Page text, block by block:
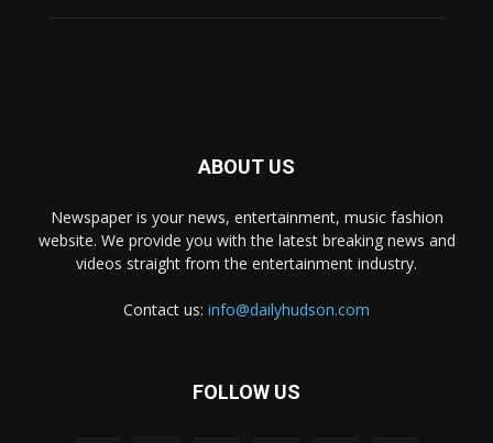
ABOUT US
Newspaper is your news, entertainment, music fashion
website. We provide you with the latest breaking news and
videos straight from the entertainment industry.
Contact us: info@dailyhudson.com
FOLLOW US